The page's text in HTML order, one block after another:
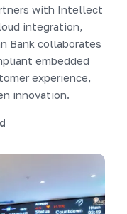
with Intellect
integration,
Bank collaborates
embedded
experience,
innovation.